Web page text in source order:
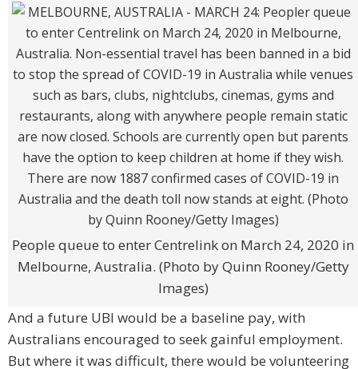
People queue to enter Centrelink on March 24, 2020 in
Melbourne, Australia. (Photo by Quinn Rooney/Getty
Images)
And a future UBI would be a baseline pay, with
Australians encouraged to seek gainful employment.
But where it was difficult, there would be volunteering